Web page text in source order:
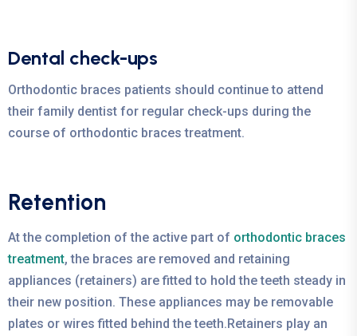
Dental check-ups
Orthodontic braces patients should continue to attend
their family dentist for regular check-ups during the
course of orthodontic braces treatment.
Retention
At the completion of the active part of orthodontic braces
treatment, the braces are removed and retaining
appliances (retainers) are fitted to hold the teeth steady in
their new position. These appliances may be removable
plates or wires fitted behind the teeth.Retainers play an